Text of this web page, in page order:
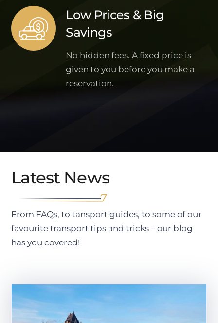
Low Prices & Big
Savings
No hidden fees. A fixed price is
given to you before you make a
reservation.
Latest News
From FAQs, to tansport guides, to some of our
favourite transport tips and tricks – our blog
has you covered!